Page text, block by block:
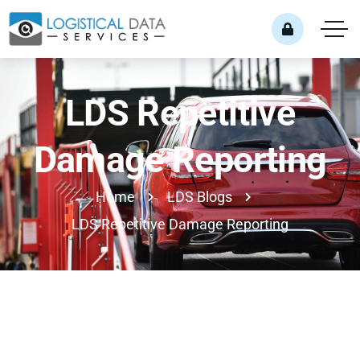
LDS Repetitive
Damage Reporting
Home
LDS Blogs
LDS Repetitive Damage Reporting